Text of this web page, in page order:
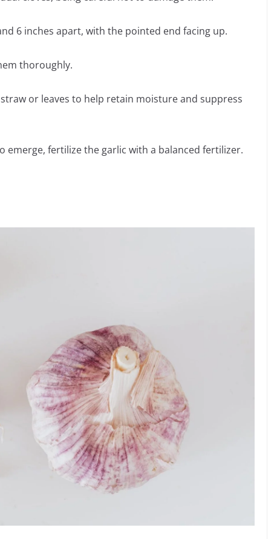
6 inches apart, with the pointed end facing up.
thoroughly.
or leaves to help retain moisture and suppress
emerge, fertilize the garlic with a balanced fertilizer.